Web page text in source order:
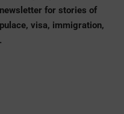
for stories of
visa, immigration,